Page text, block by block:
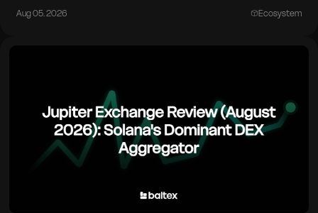
Aug 05. 2026 Ecosystem